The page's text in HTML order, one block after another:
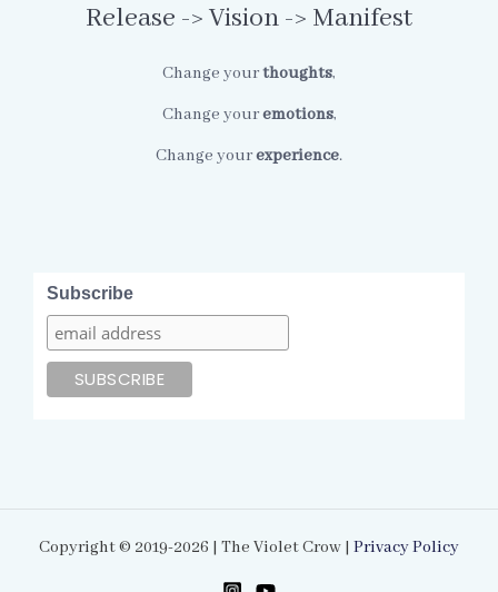
Release -> Vision -> Manifest
Change yourthoughts,
Change youremotions,
Change yourexperience.
Subscribe
Copyright © 2019-2026 | The Violet Crow | Privacy Policy